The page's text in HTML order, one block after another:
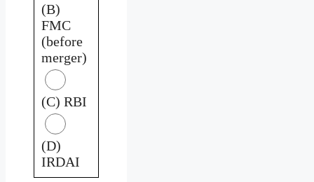
(B)
FMC
(before
merger)
(C) RBI
(D)
IRDAI